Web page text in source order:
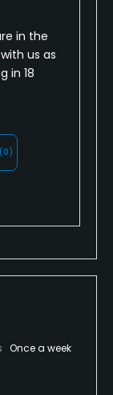
in the
us as
in 18
(0)
Once a week